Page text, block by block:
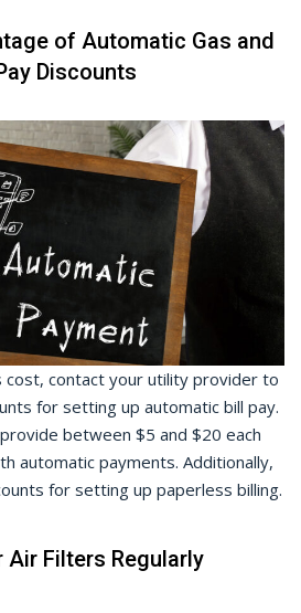
of Automatic Gas and
Discounts
cost, contact your utility provider to
for setting up automatic bill pay.
between $5 and $20 each
automatic payments. Additionally,
for setting up paperless billing.
Air Filters Regularly